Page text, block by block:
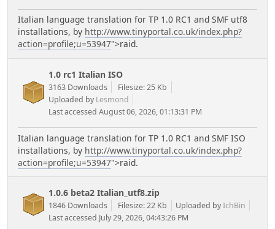
Italian language translation for TP 1.0 RC1 and SMF utf8
installations, by http://www.tinyportal.co.uk/index.php?
action=profile;u=53947">raid.
1.0 rc1 Italian ISO
3163 Downloads
Filesize: 25 Kb
Uploaded by Lesmond
Last accessed August 06, 2026, 01:13:31 PM
Italian language translation for TP 1.0 RC1 and SMF ISO
installations, by http://www.tinyportal.co.uk/index.php?
action=profile;u=53947">raid.
1.0.6 beta2 Italian_utf8.zip
1846 Downloads Filesize: 22 Kb Uploaded byIchBin
Last accessed July 29, 2026, 04:43:26 PM